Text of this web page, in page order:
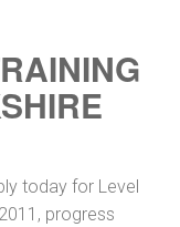
today for Level
progress